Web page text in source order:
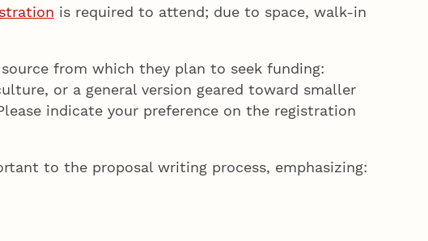
is required to attend; due to space, walk-in
from which they plan to seek funding:
or a general version geared toward smaller
indicate your preference on the registration
to the proposal writing process, emphasizing: